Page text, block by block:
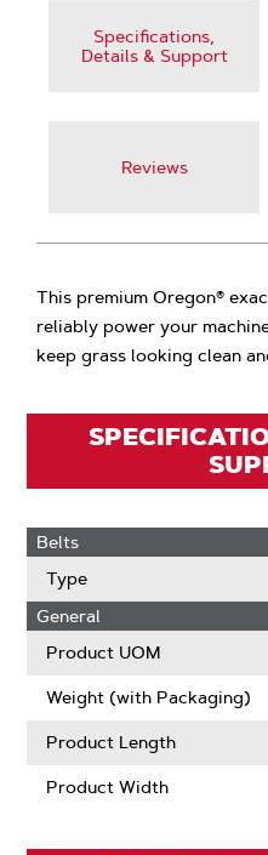
Specifications,
Details & Support
Reviews
This premium Oregon®
reliably power your
keep grass looking clean
Belts
Type
General
Product UOM
Weight (with Packaging)
Product Length
Product Width